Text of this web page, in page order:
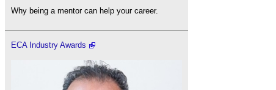
Why being a mentor can help your career.
ECA Industry Awards